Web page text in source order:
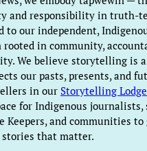
and responsibility in truth-
to our independent,
rooted in community,
We believe storytelling is a
our pasts, presents, and
in our Storytelling Lodge
for Indigenous
Keepers, and communities
stories that matter.